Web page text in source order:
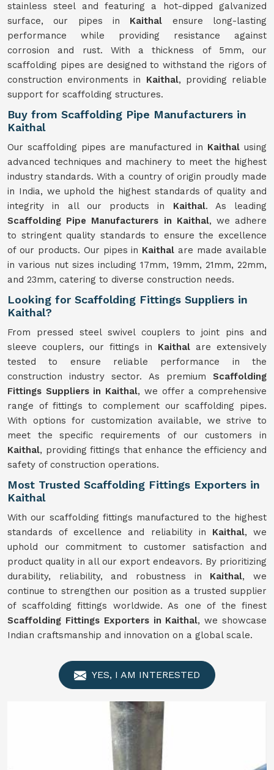
stainless steel and featuring a hot-dipped galvanized
surface, our pipes in Kaithal ensure long-lasting
performance while providing resistance against
corrosion and rust. With a thickness of 5mm, our
scaffolding pipes are designed to withstand the rigors of
construction environments in Kaithal, providing reliable
support for scaffolding structures.
Buy from Scaffolding Pipe Manufacturers in
Kaithal
Our scaffolding pipes are manufactured in Kaithalusing
advanced techniques and machinery to meet the highest
industry standards. With a country of origin proudly made
in India, we uphold the highest standards of quality and
integrity in all our products in Kaithal. As leading
Scaffolding Pipe Manufacturers in Kaithal, we adhere
to stringent quality standards to ensure the excellence
of our products. Our pipes in Kaithal are made available
in various nut sizes including 17mm, 19mm, 21mm, 22mm,
and 23mm, catering to diverse construction needs.
Looking for Scaffolding Fittings Suppliers in
Kaithal?
From pressed steel swivel couplers to joint pins and
sleeve couplers, our fittings in Kaithal are extensively
tested to ensure reliable performance in the
construction industry sector. As premium Scaffolding
Fittings Suppliers in Kaithal, we offer a comprehensive
range of fittings to complement our scaffolding pipes.
With options for customization available, we strive to
meet the specific requirements of our customers in
Kaithal, providing fittings that enhance the efficiency and
safety of construction operations.
Most Trusted Scaffolding Fittings Exporters in
Kaithal
With our scaffolding fittings manufactured to the highest
standards of excellence and reliability in Kaithal, we
uphold our commitment to customer satisfaction and
product quality in all our export endeavors. By prioritizing
durability, reliability, and robustness in Kaithal, we
continue to strengthen our position as a trusted supplier
of scaffolding fittings worldwide. As one of the finest
Scaffolding Fittings Exporters in Kaithal, we showcase
Indian craftsmanship and innovation on a global scale.
YES, I AM INTERESTED